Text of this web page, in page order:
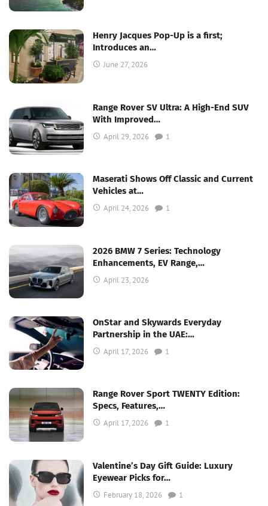
Henry Jacques Pop-Up is a first;
Introduces an…
June 27, 2026
Range Rover SV Ultra: A High-End SUV
With Improved…
April 29, 2026 1
Maserati Shows Off Classic and Current
Vehicles at…
April 24, 2026 1
2026 BMW 7 Series: Technology
Enhancements, EV Range,…
April 23, 2026
OnStar and Skywards Everyday
Partnership in the UAE:…
April 17, 2026 1
Range Rover Sport TWENTY Edition:
Specs, Features,…
April 17, 2026 1
Valentine’s Day Gift Guide: Luxury
Eyewear Picks for…
February 18, 2026 1